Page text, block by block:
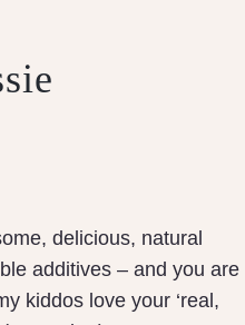
delicious, natural
additives – and you are
kiddos love your ‘real,